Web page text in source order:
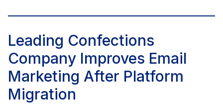
Leading Confections
Company Improves Email
Marketing After Platform
Migration